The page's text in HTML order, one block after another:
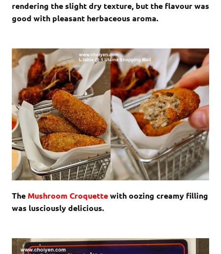
rendering the slight dry texture, but the flavour was
good with pleasant herbaceous aroma.
The Mushroom Croquettewith oozing creamy filling
was lusciously delicious.